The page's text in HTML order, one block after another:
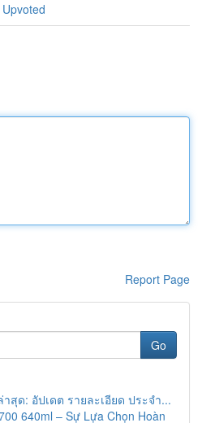
Report Page
Go
สุด: อัปเดต รายละเอียด ประจำ...
640ml – Sự Lựa Chọn Hoàn